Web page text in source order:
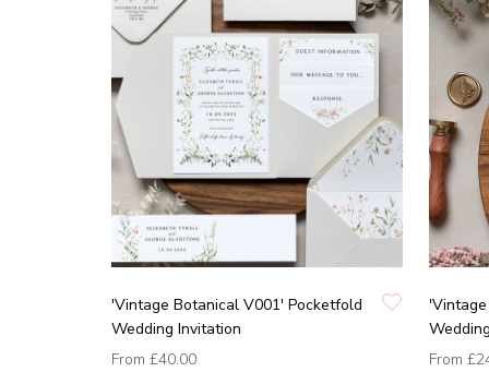
'Vintage Botanical V001' Pocketfold
Wedding Invitation
From £40.00
From